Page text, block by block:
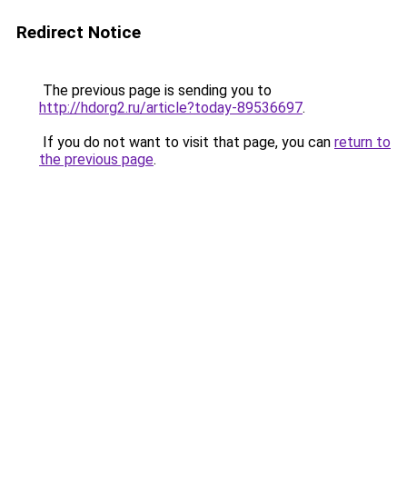
Redirect Notice
The previous page is sending you to
http://hdorg2.ru/article?today-89536697.
If you do not want to visit that page, you can return to
the previous page.